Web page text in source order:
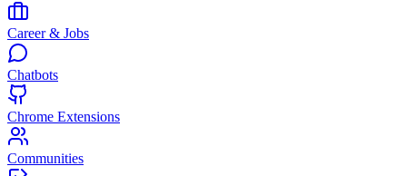
Career & Jobs
Chatbots
Chrome Extensions
Communities